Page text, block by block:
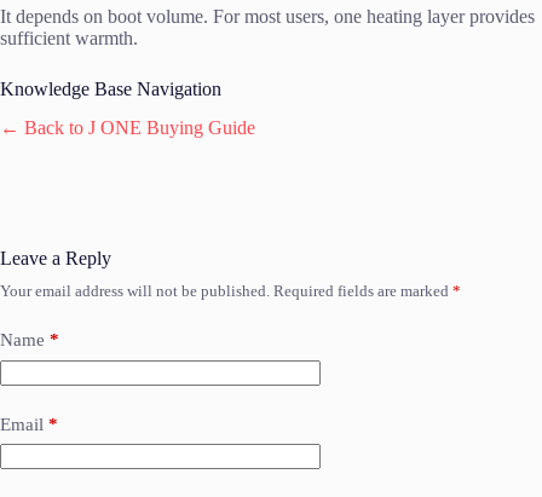
It depends on boot volume. For most users, one heating layer provides
sufficient warmth.
Knowledge Base Navigation
← Back to J ONE Buying Guide
Leave a Reply
Your email address will not be published. Required fields are marked *
Name *
Email *